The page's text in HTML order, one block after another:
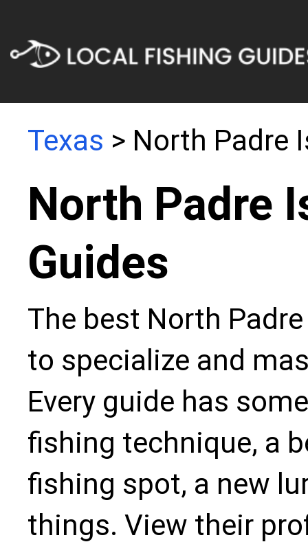
Texas > North Padre
North Padre
Guides
The best North
to specialize and
Every guide has
fishing technique, a
fishing spot, a new
things. View their